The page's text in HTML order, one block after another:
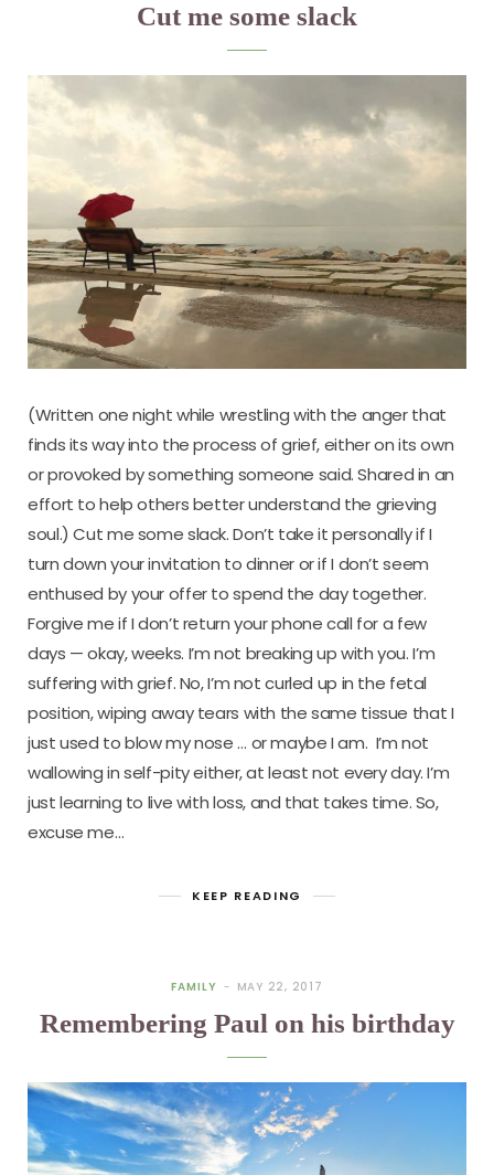
Cut me some slack
(Written one night while wrestling with the anger that
finds its way into the process of grief, either on its own
or provoked by something someone said. Shared in an
effort to help others better understand the grieving
soul.) Cut me some slack. Don’t take it personally if I
turn down your invitation to dinner or if I don’t seem
enthused by your offer to spend the day together.
Forgive me if I don’t return your phone call for a few
days — okay, weeks. I’m not breaking up with you. I’m
suffering with grief. No, I’m not curled up in the fetal
position, wiping away tears with the same tissue that I
just used to blow my nose … or maybe I am. I’m not
wallowing in self-pity either, at least not every day. I’m
just learning to live with loss, and that takes time. So,
excuse me…
KEEP READING
FAMILY MAY 22, 2017
Remembering Paul on his birthday